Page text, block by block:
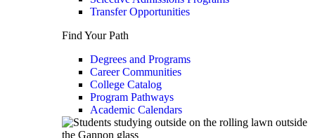
Transfer Opportunities
Find Your Path
Degrees and Programs
Career Communities
College Catalog
Program Pathways
Academic Calendars